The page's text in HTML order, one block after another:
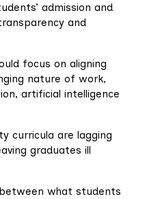
admission and
and
focus on aligning
nature of work,
artificial intelligence
curricula are lagging
graduates ill
what students